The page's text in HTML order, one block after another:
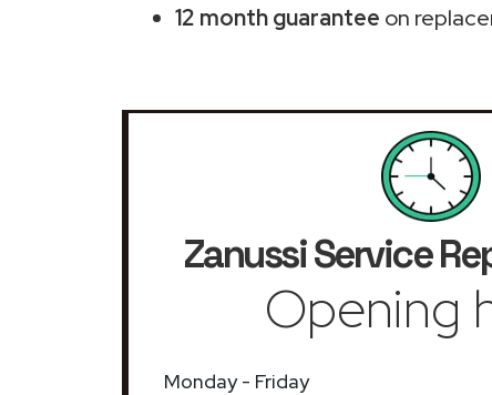
12 month guarantee on
Zanussi Service
Opening
Monday - Friday